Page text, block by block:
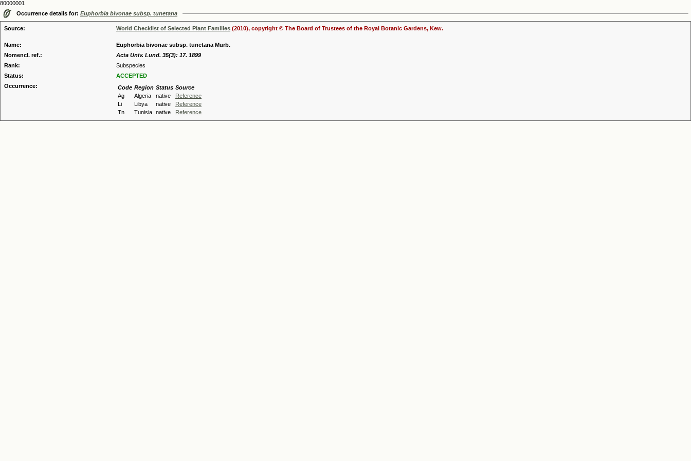
80000001
Occurrence details for: Euphorbia bivonae subsp. tunetana
Source: World Checklist of Selected Plant Families (2010), copyright © The Board of Trustees of the Royal Botanic Gardens, Kew.
Name:
Euphorbia bivonae subsp. tunetana Murb.
Nomencl. ref.:
Acta Univ. Lund. 35(3): 17. 1899
Rank:
Subspecies
Status:
ACCEPTED
Occurrence:
Code Region Status Source
Ag
Algeria native
Reference
Li
Libya native
Reference
Tn
Tunisia native Reference